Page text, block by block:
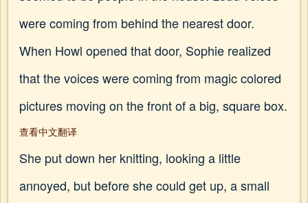
were coming from behind the nearest door.
When Howl opened that door, Sophie realized
that the voices were coming from magic colored
pictures moving on the front of a big, square box.
查看中文翻译
She put down her knitting, looking a little
annoyed, but before she could get up, a small